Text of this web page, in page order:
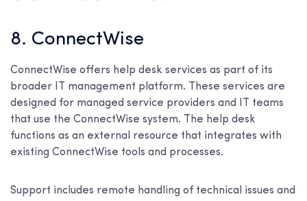
8. ConnectWise
ConnectWise offers help desk services as part of its
broader IT management platform. These services are
designed for managed service providers and IT teams
that use the ConnectWise system. The help desk
functions as an external resource that integrates with
existing ConnectWise tools and processes.
Support includes remote handling of technical issues and